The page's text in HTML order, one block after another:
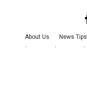
About Us News Tips